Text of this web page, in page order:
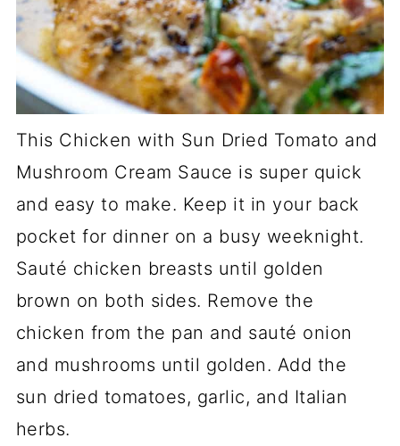
This Chicken with Sun Dried Tomato and
Mushroom Cream Sauce is super quick
and easy to make. Keep it in your back
pocket for dinner on a busy weeknight.
Sauté chicken breasts until golden
brown on both sides. Remove the
chicken from the pan and sauté onion
and mushrooms until golden. Add the
sun dried tomatoes, garlic, and Italian
herbs.